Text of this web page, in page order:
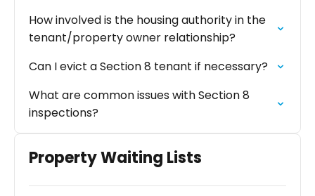
How involved is the housing authority in the
tenant/property owner relationship?
Can I evict a Section 8 tenant if necessary?
What are common issues with Section 8
inspections?
Property Waiting Lists